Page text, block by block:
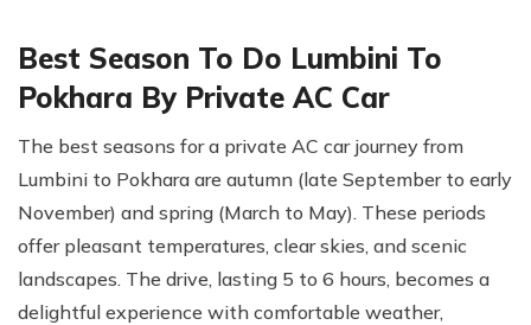
Best Season To Do Lumbini To
Pokhara By Private AC Car
The best seasons for a private AC car journey from
Lumbini to Pokhara are autumn (late September to early
November) and spring (March to May). These periods
offer pleasant temperatures, clear skies, and scenic
landscapes. The drive, lasting 5 to 6 hours, becomes a
delightful experience with comfortable weather,